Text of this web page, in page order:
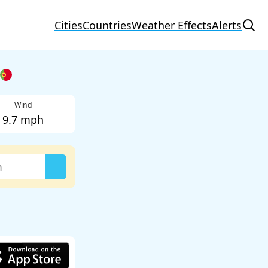
CitiesCountriesWeather EffectsAlerts
Wind
9.7 mph